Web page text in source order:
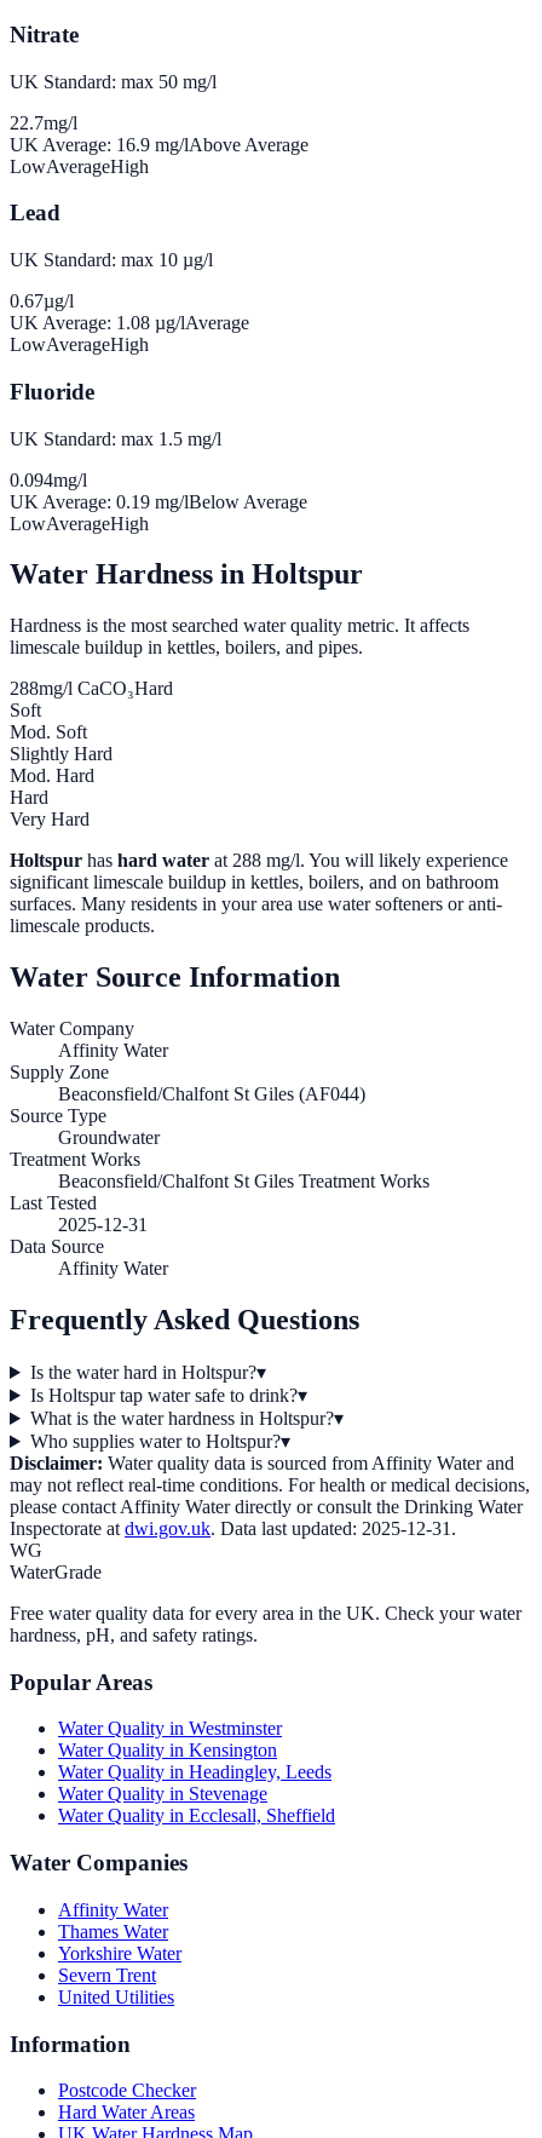
Nitrate
UK Standard: max 50 mg/l
22.7mg/l
UK Average: 16.9 mg/lAbove Average
LowAverageHigh
Lead
UK Standard: max 10 µg/l
0.67µg/l
UK Average: 1.08 µg/lAverage
LowAverageHigh
Fluoride
UK Standard: max 1.5 mg/l
0.094mg/l
UK Average: 0.19 mg/lBelow Average
LowAverageHigh
Water Hardness in Holtspur
Hardness is the most searched water quality metric. It affects
limescale buildup in kettles, boilers, and pipes.
288mg/l CaCO₃Hard
Soft
Mod. Soft
Slightly Hard
Mod. Hard
Hard
Very Hard
Holtspur has hard water at 288 mg/l. You will likely experience
significant limescale buildup in kettles, boilers, and on bathroom
surfaces. Many residents in your area use water softeners or anti-
limescale products.
Water Source Information
Water Company
Affinity Water
Supply Zone
Beaconsfield/Chalfont St Giles (AF044)
Source Type
Groundwater
Treatment Works
Beaconsfield/Chalfont St Giles Treatment Works
Last Tested
2025-12-31
Data Source
Affinity Water
Frequently Asked Questions
Is the water hard in Holtspur?▾
Is Holtspur tap water safe to drink?▾
What is the water hardness in Holtspur?▾
Who supplies water to Holtspur?▾
Disclaimer: Water quality data is sourced from Affinity Waterand
may not reflect real-time conditions. For health or medical decisions,
please contact Affinity Waterdirectly or consult the Drinking Water
Inspectorate at dwi.gov.uk. Data last updated: 2025-12-31 .
WG
WaterGrade
Free water quality data for every area in the UK. Check your water
hardness, pH, and safety ratings.
Popular Areas
Water Quality in Westminster
Water Quality in Kensington
Water Quality in Headingley, Leeds
Water Quality in Stevenage
Water Quality in Ecclesall, Sheffield
Water Companies
Affinity Water
Thames Water
Yorkshire Water
Severn Trent
United Utilities
Information
Postcode Checker
Hard Water Areas